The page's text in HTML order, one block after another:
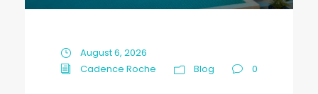
August 6, 2026
Cadence Roche
Blog 0